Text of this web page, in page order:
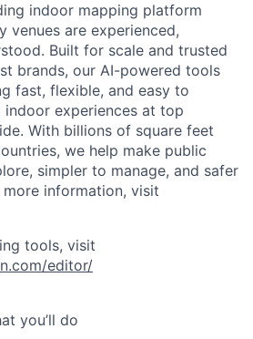
indoor mapping platform
venues are experienced,
Built for scale and trusted
brands, our AI-powered tools
fast, flexible, and easy to
experiences at top
With billions of square feet
we help make public
simpler to manage, and safer
information, visit
tools, visit
editor/
you’ll do